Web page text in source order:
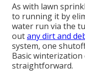
As with lawn
to running it by
water run via the
outany dirt and
system, one
Basic
straightforward.